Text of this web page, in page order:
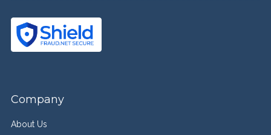
Company
About Us